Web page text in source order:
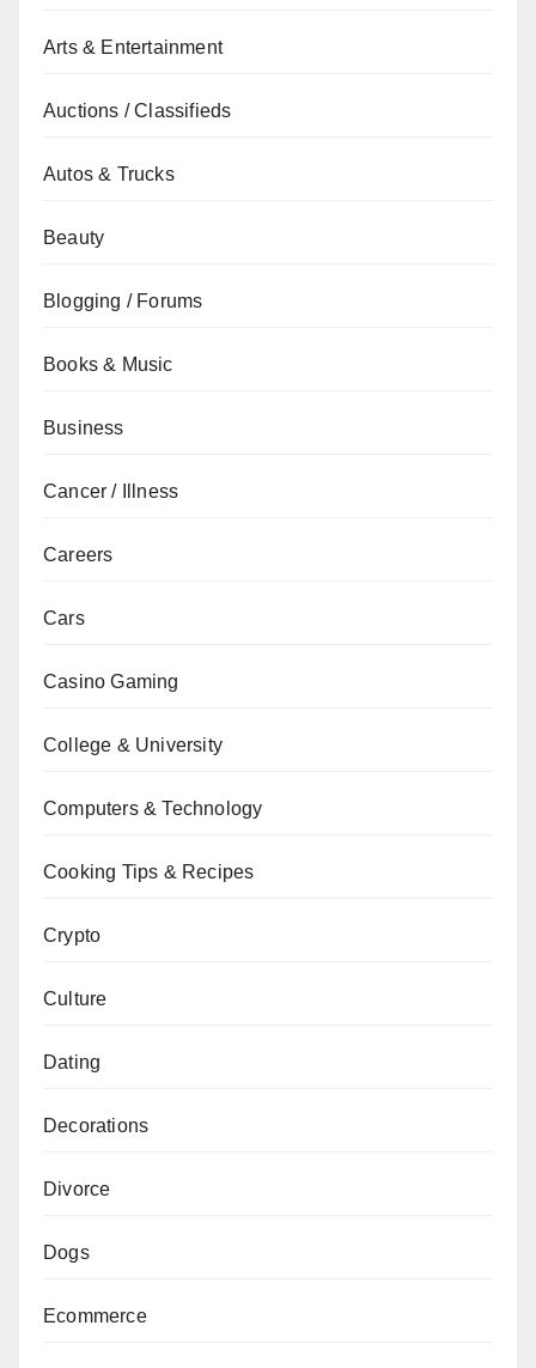
Arts & Entertainment
Auctions / Classifieds
Autos & Trucks
Beauty
Blogging / Forums
Books & Music
Business
Cancer / Illness
Careers
Cars
Casino Gaming
College & University
Computers & Technology
Cooking Tips & Recipes
Crypto
Culture
Dating
Decorations
Divorce
Dogs
Ecommerce